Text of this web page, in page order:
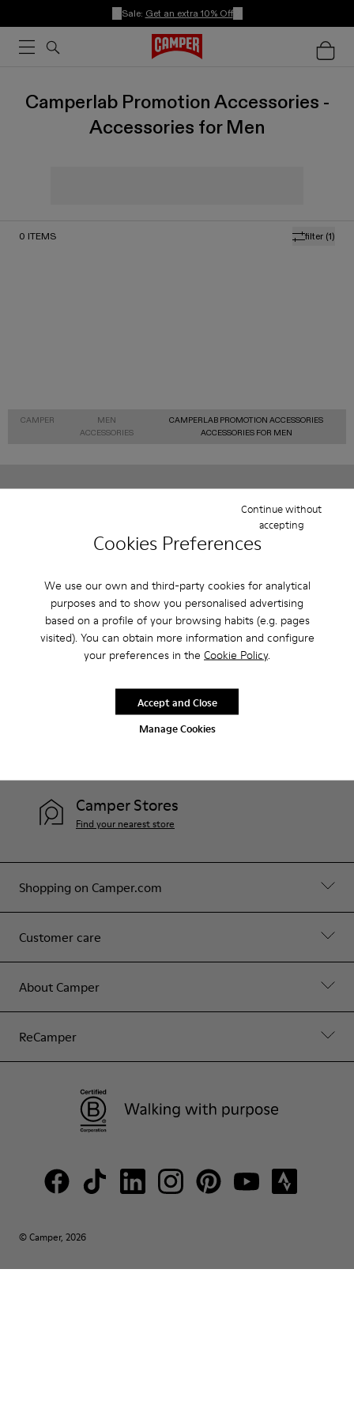
Cookies Preferences
We use our own and third-party cookies for analytical
purposes and to show you personalised advertising
based on a profile of your browsing habits (e.g. pages
visited). You can obtain more information and configure
your preferences in the Cookie Policy.
Manage Cookies
Continue without
accepting
Accept and Close
Sale: Get an extra 10% Off
Camperlab Promotion Accessories -
Accessories for Men
filter (1)
0 ITEMS
CAMPER
MEN
ACCESSORIES
CAMPERLAB PROMOTION ACCESSORIES
ACCESSORIES FOR MEN
That's right. As part of our community, you'll enjoy exclusive
benefits such as discounts, early access, event invites and much,
Join us
Shopping on Camper.com
Customer care
About Camper
ReCamper
Camper Stores
Find your nearest store
© Camper, 2026